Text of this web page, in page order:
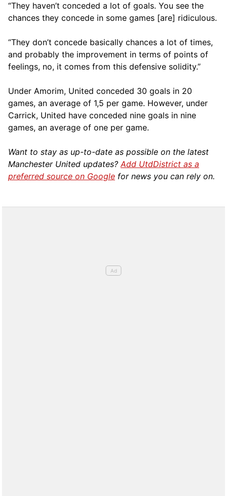
“They haven’t conceded a lot of goals. You see the
chances they concede in some games [are] ridiculous.
“They don’t concede basically chances a lot of times,
and probably the improvement in terms of points of
feelings, no, it comes from this defensive solidity.”
Under Amorim, United conceded 30 goals in 20
games, an average of 1,5 per game. However, under
Carrick, United have conceded nine goals in nine
games, an average of one per game.
Want to stay as up-to-date as possible on the latest
Manchester United updates?Add UtdDistrict as a
preferred source on Google for news you can rely on.